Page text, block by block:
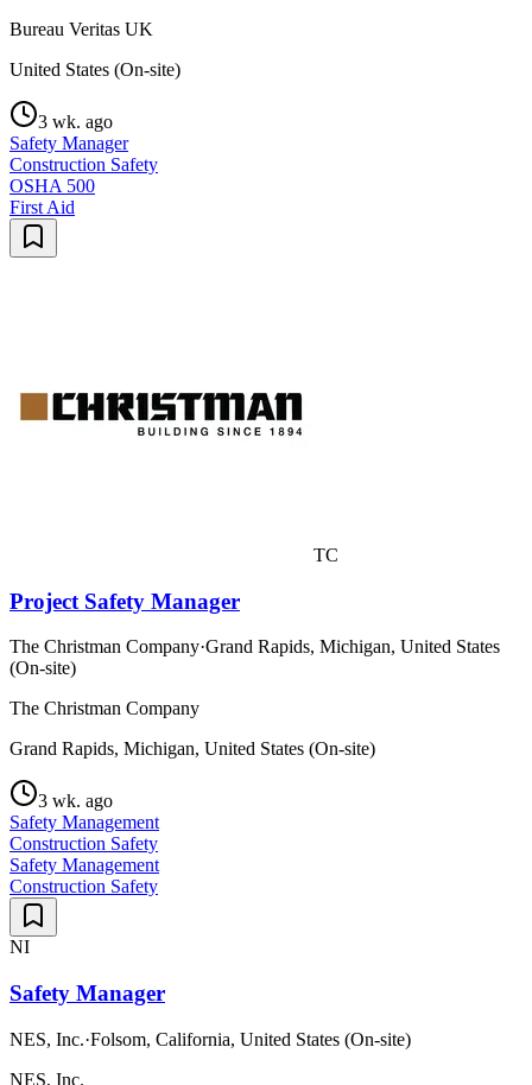
Bureau Veritas UK
United States (On-site)
3 wk. ago
Safety Manager
Construction Safety
OSHA 500
First Aid
TC
Project Safety Manager
The Christman Company·Grand Rapids, Michigan, United States
(On-site)
The Christman Company
Grand Rapids, Michigan, United States (On-site)
3 wk. ago
Safety Management
Construction Safety
Safety Management
Construction Safety
NI
Safety Manager
NES, Inc.·Folsom, California, United States (On-site)
NES, Inc.